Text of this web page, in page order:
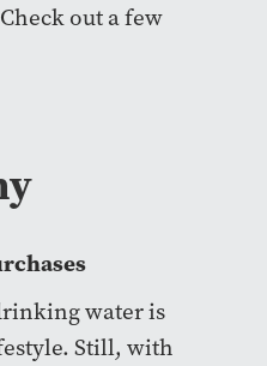
out a few
water is
Still, with